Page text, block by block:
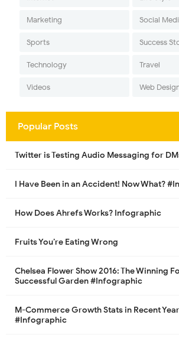
Marketing Social
Sports Success
Technology Travel
Videos Web
Popular Posts
Twitter is Testing Audio Messaging for
I Have Been in an Accident! Now What?
How Does Ahrefs Works? Infographic
Fruits You’re Eating Wrong
Chelsea Flower Show 2016: The Winning
Successful Garden #Infographic
M-Commerce Growth Stats in Recent
#Infographic